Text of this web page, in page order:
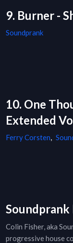
9. Burner -
Soundprank
10. One
Extended
Ferry Corsten,
Soundprank
Colin Fisher, aka
progressive house